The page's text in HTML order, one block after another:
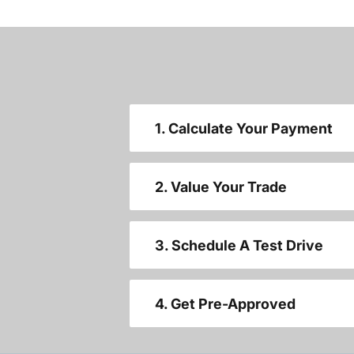
1. Calculate Your Payment
2. Value Your Trade
3. Schedule A Test Drive
4. Get Pre-Approved